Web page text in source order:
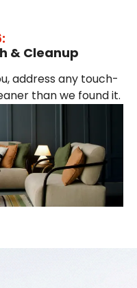
& Cleanup
address any touch-
than we found it.